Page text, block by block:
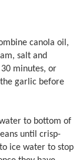
canola oil,
salt and
minutes, or
garlic before
to bottom of
until crisp-
ice water to stop